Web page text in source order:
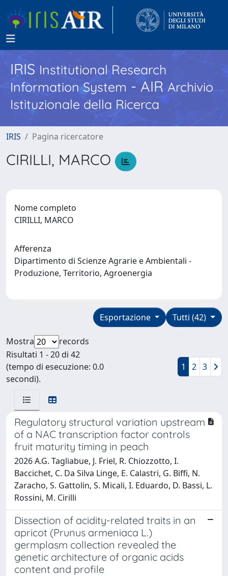
IRISInstitutional Research
Information System - AIR Archivio
Istituzionale della Ricerca
IRIS Pagina ricercatore
CIRILLI, MARCO
Nome completo
CIRILLI, MARCO
Afferenza
Dipartimento di Scienze Agrarie e Ambientali -
Produzione, Territorio, Agroenergia
Tutti (42)
Esportazione
Mostra
records
Risultati 1 - 20 di 42
(tempo di esecuzione: 0.0
secondi).
1 2 3
Regulatory structural variation upstream
of a NAC transcription factor controls
fruit maturity timing in peach
2026 A.G. Tagliabue, J. Friel, R. Chiozzotto, I.
Baccichet, C. Da Silva Linge, E. Calastri, G. Biffi, N.
Zaracho, S. Gattolin, S. Micali, I. Eduardo, D. Bassi, L.
Rossini, M. Cirilli
Dissection of acidity-related traits in an
apricot (Prunus armeniaca L.)
germplasm collection revealed the
genetic architecture of organic acids
content and profile